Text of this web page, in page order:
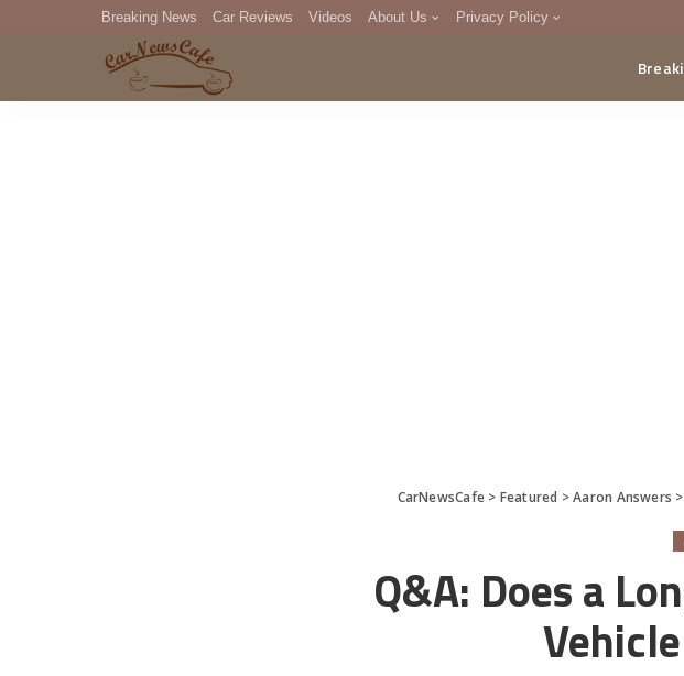
Breaking News Car Reviews Videos About Us Privacy Policy
DMCA
CarNewsCafe > Featured >Aaron Answers >
Q&A: Does a